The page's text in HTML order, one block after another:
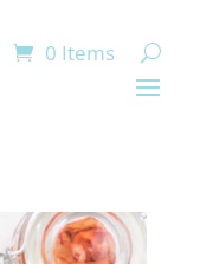
0 Items